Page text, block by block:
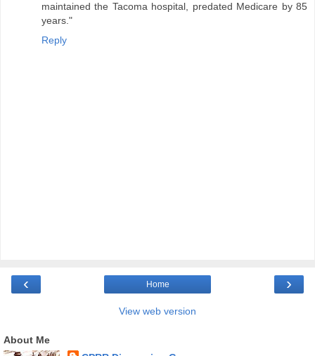
maintained the Tacoma hospital, predated Medicare by 85
years."
Reply
‹ ›
Home
View web version
About Me